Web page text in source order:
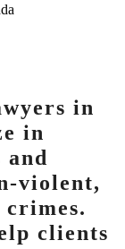
in
in
violent,
clients